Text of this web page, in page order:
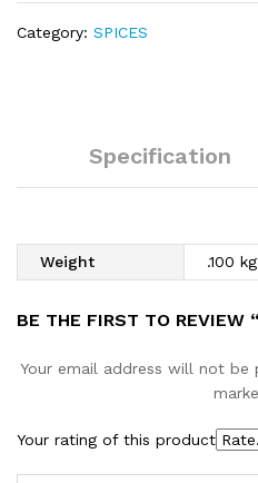
Category: SPICES
Specification
Weight .100 kg
BE THE FIRST TO REVIEW
Your email address will not be
Your rating of this product